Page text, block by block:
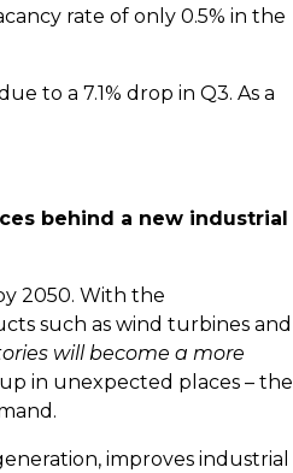
rate of only 0.5% in the
to a 7.1% drop in Q3. As a
behind a new industrial
2050. With the
such as wind turbines and
will become a more
in unexpected places – the
improves industrial